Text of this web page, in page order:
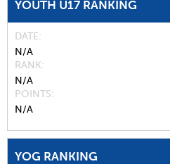
YOUTH U17 RANKING
DATE
N/A
RANK
N/A
POINTS
N/A
YOG RANKING